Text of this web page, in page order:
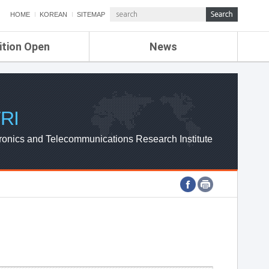
HOME KOREAN SITEMAP
Open News
ETRI NEWS
ETRI WEBZINE
and Telecommunications Research Institute